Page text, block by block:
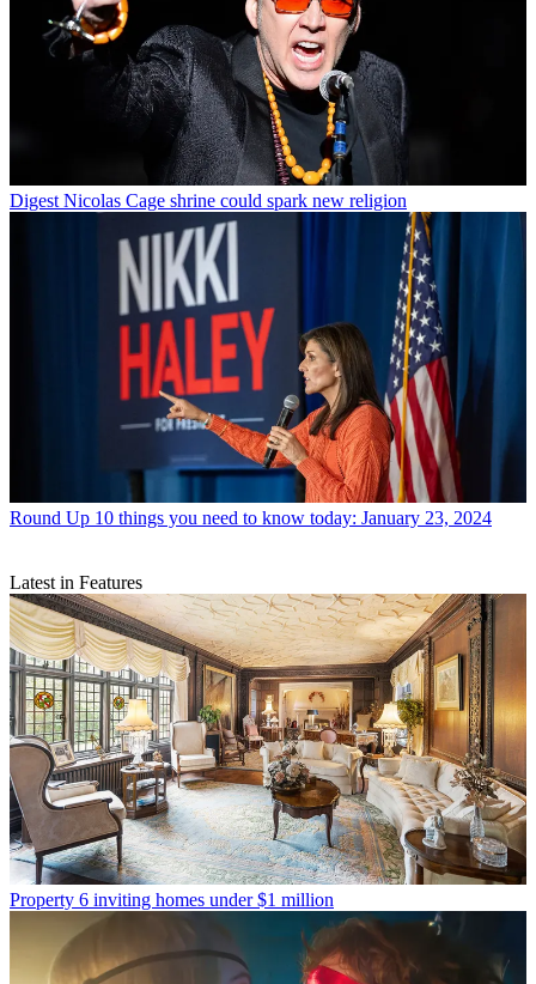
Digest Nicolas Cage shrine could spark new religion
Round Up 10 things you need to know today: January 23, 2024
Latest in Features
Property 6 inviting homes under $1 million